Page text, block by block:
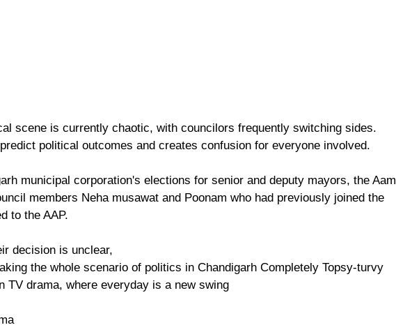
scene is currently chaotic, with councilors frequently switching sides.
political outcomes and creates confusion for everyone involved.
municipal corporation's elections for senior and deputy mayors, the Aam
members Neha musawat and Poonam who had previously joined the
to the AAP.
decision is unclear,
the whole scenario of politics in Chandigarh Completely Topsy-turvy
TV drama, where everyday is a new swing